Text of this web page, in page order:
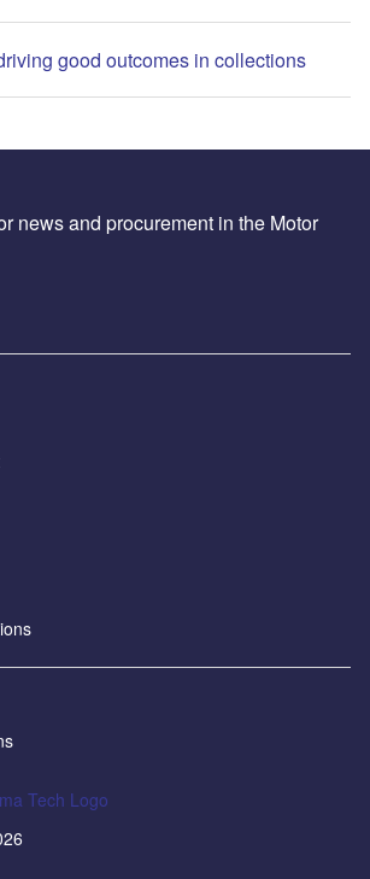
good outcomes in collections
news and procurement in the Motor